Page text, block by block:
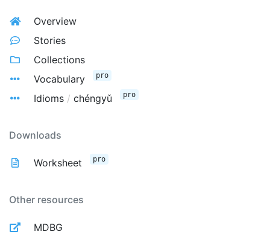
Overview
Stories
Collections
Vocabulary
pro
Idioms / chéngyǔ pro
Downloads
Worksheet pro
Other resources
MDBG